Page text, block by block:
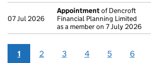
07 Jul 2026
Appointmentof Dencroft
Financial Planning Limited
as a member on 7 July 2026
1 2 3 4 5 6